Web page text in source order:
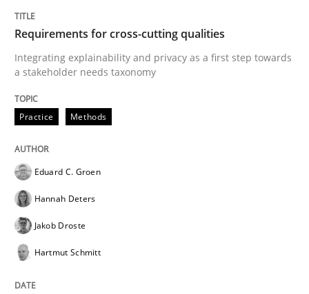
Integrating explainability and privacy as a first step
Written by
28. July 2026 · 22 minutes read
READ ARTICLE
Requirements for cross-cutting qualities
Integrating explainability and privacy as a first step towards
a stakeholder needs taxonomy
Practice Methods
Eduard C. Groen
Hannah Deters
Jakob Droste
Hartmut Schmitt